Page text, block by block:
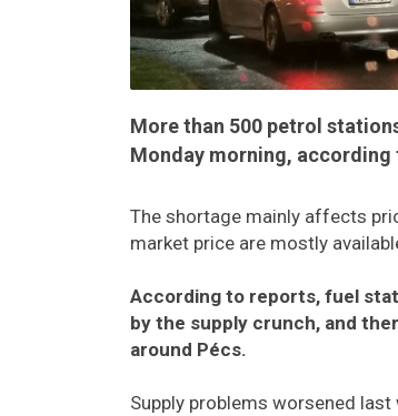
More than 500 petrol
Monday morning, according
The shortage mainly affects
market price are mostly
According to reports, fuel
by the supply crunch, and
around Pécs.
Supply problems worsened